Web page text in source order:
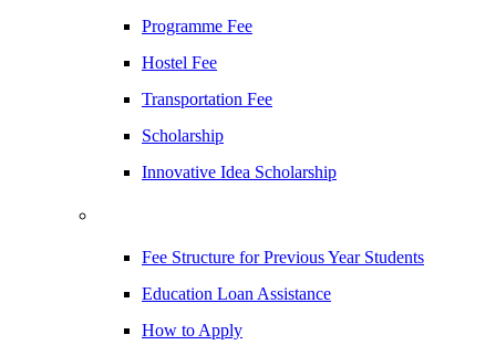
Programme Fee
Hostel Fee
Transportation Fee
Scholarship
Innovative Idea Scholarship
Fee Structure for Previous Year Students
Education Loan Assistance
How to Apply